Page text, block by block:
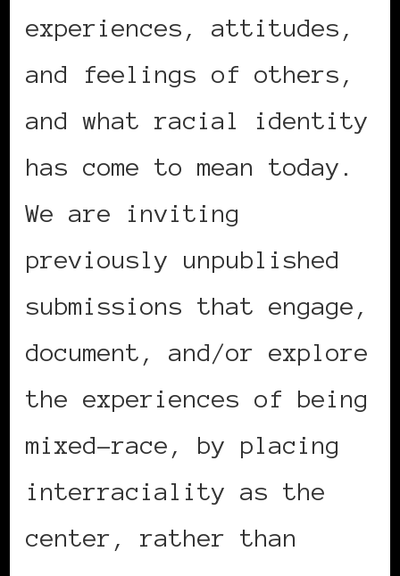
experiences, attitudes,
and feelings of others,
and what racial identity
has come to mean today.
We are inviting
previously unpublished
submissions that engage,
document, and/or explore
the experiences of being
mixed-race, by placing
interraciality as the
center, rather than